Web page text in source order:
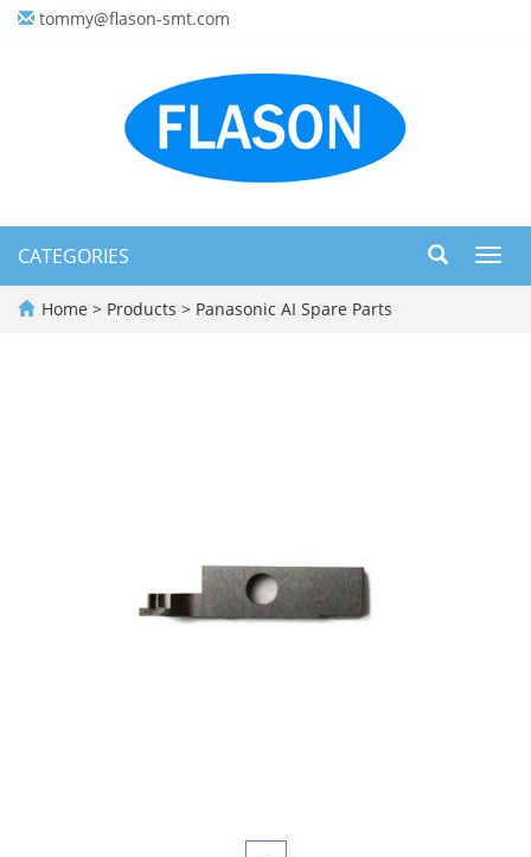
tommy@flason-smt.com
CATEGORIES
Home > Products > Panasonic AI Spare Parts